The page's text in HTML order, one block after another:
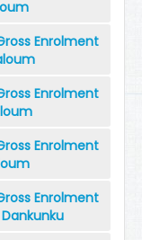
Enrolment
Enrolment
Enrolment
Enrolment